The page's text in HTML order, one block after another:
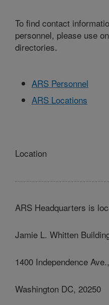
To find contact
personnel, please use
directories.
ARS Personnel
ARS Locations
Location
ARS Headquarters is
Jamie L. Whitten
1400 Independence
Washington DC, 20250